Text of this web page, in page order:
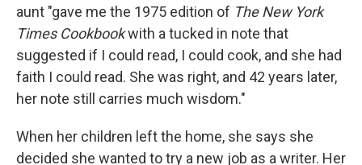
aunt "gave me the 1975 edition of The New York
Times Cookbookwith a tucked in note that
suggested if I could read, I could cook, and she had
faith I could read. She was right, and 42 years later,
her note still carries much wisdom."
When her children left the home, she says she
decided she wanted to try a new job as a writer. Her